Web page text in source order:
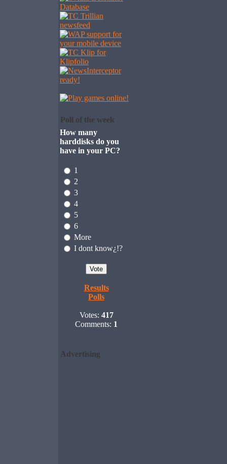
Poll of the week
How many
harddisks do you
have in your PC?
1
2
3
4
5
6
More
I dont know¿!?
Results
Polls
Votes: 417
Comments: 1
Advertising